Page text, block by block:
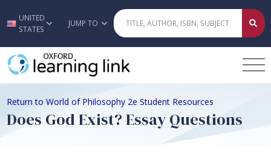
Skip to main content
UNITED
STATES
JUMP TO
Return to World of Philosophy 2e Student Resources
Does God Exist? Essay Questions